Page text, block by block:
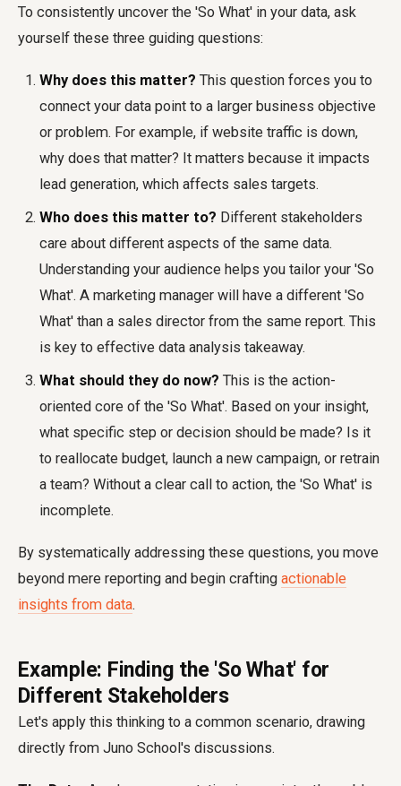
To consistently uncover the 'So What' in your data, ask
yourself these three guiding questions:
Why does this matter? This question forces you to
connect your data point to a larger business objective
or problem. For example, if website traffic is down,
why does that matter? It matters because it impacts
lead generation, which affects sales targets.
Who does this matter to? Different stakeholders
care about different aspects of the same data.
Understanding your audience helps you tailor your 'So
What'. A marketing manager will have a different 'So
What' than a sales director from the same report. This
is key to effective data analysis takeaway.
What should they do now? This is the action-
oriented core of the 'So What'. Based on your insight,
what specific step or decision should be made? Is it
to reallocate budget, launch a new campaign, or retrain
a team? Without a clear call to action, the 'So What' is
incomplete.
By systematically addressing these questions, you move
beyond mere reporting and begin crafting actionable
insights from data.
Example: Finding the 'So What' for
Different Stakeholders
Let's apply this thinking to a common scenario, drawing
directly from Juno School's discussions.